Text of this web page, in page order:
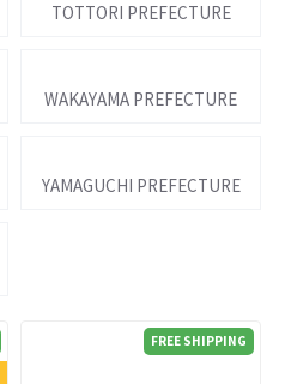
TOTTORI PREFECTURE
WAKAYAMA PREFECTURE
YAMAGUCHI PREFECTURE
FREE SHIPPING